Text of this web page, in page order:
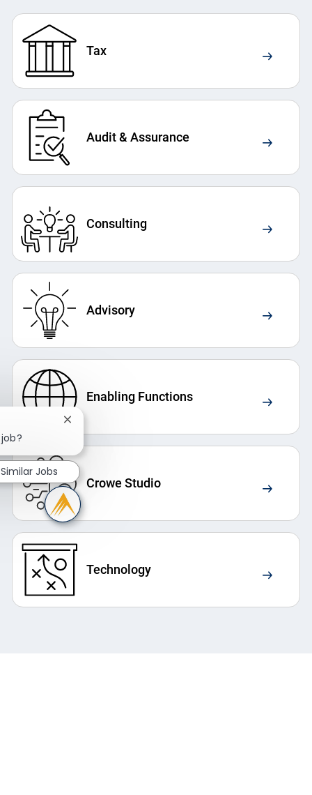
Tax
Audit & Assurance
Consulting
Advisory
Enabling Functions
Crowe Studio
Technology
Close chatbot notification
Similar Jobs